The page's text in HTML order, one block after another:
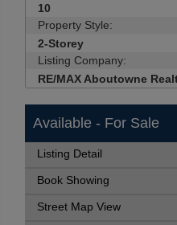
10
Property Style:
2-Storey
Listing Company:
RE/MAX Aboutowne
Available - For Sale
Listing Detail
Book Showing
Street Map View